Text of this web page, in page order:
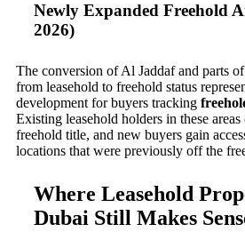
Newly Expanded Freehold
2026)
The conversion of Al Jaddaf and parts
from leasehold to freehold status
development for buyers tracking
Existing leasehold holders in these
freehold title, and new buyers gain
locations that were previously off the
Where Leasehold
Dubai Still Makes